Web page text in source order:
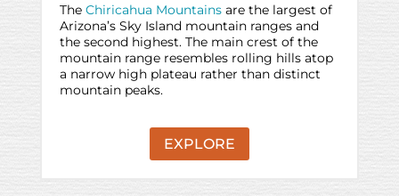
The Chiricahua Mountainsare the largest of
Arizona’s Sky Island mountain ranges and
the second highest. The main crest of the
mountain range resembles rolling hills atop
a narrow high plateau rather than distinct
mountain peaks.
EXPLORE